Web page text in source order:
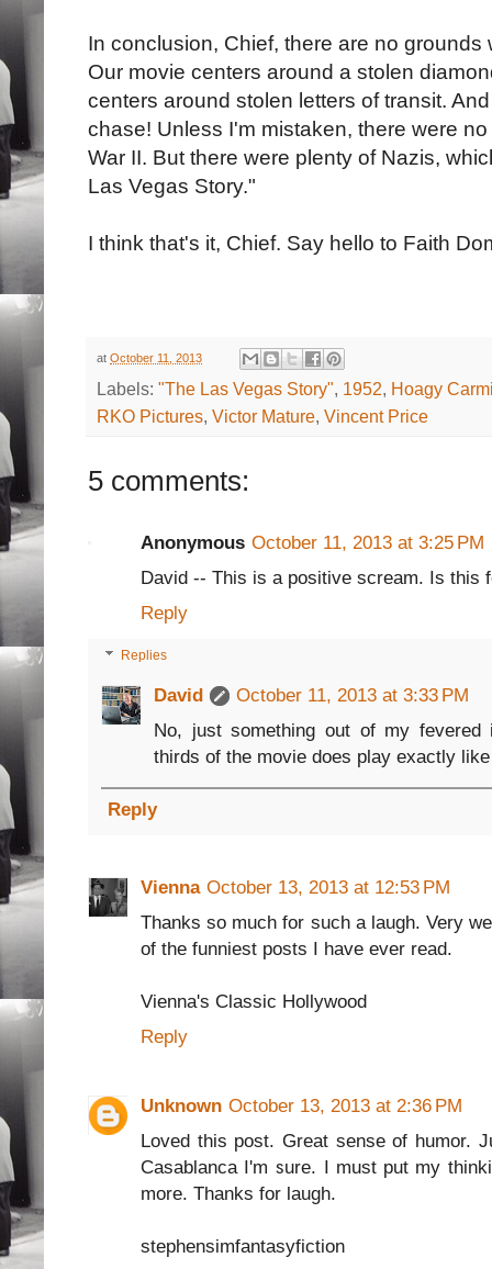
In conclusion, Chief, there are no
Our movie centers around a stolen
centers around stolen letters of transit.
chase! Unless I'm mistaken, there were
War II. But there were plenty of Nazis,
Las Vegas Story."
I think that's it, Chief. Say hello to Faith
at October 11, 2013
Labels: "The Las Vegas Story", 1952, Hoagy
RKO Pictures, Victor Mature, Vincent Price
5 comments:
Anonymous October 11, 2013 at 3:25 PM
David -- This is a positive scream. Is this
Reply
Replies
David
October 11, 2013 at 3:33 PM
No, just something out of my fevered
thirds of the movie does play exactly
Reply
Vienna October 13, 2013 at 12:53 PM
Thanks so much for such a laugh. Very
of the funniest posts I have ever read.
Vienna's Classic Hollywood
Reply
Unknown October 13, 2013 at 2:36 PM
Loved this post. Great sense of humor.
Casablanca I'm sure. I must put my
more. Thanks for laugh.
stephensimfantasyfiction